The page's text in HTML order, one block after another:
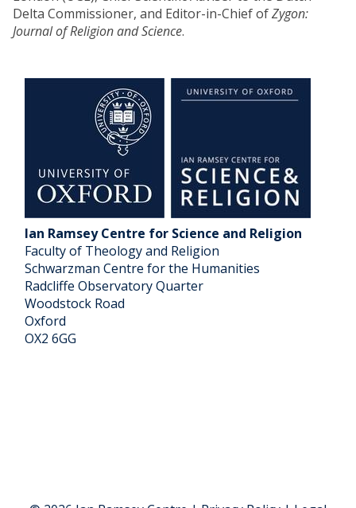
Delta Commissioner, and Editor-in-Chief ofZygon:
Journal of Religion and Science.
Ian Ramsey Centre for Science and Religion
Faculty of Theology and Religion
Schwarzman Centre for the Humanities
Radcliffe Observatory Quarter
Woodstock Road
Oxford
OX2 6GG